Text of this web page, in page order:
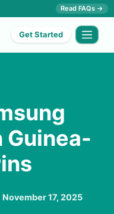
Read FAQs →
Get Started
November 17, 2025